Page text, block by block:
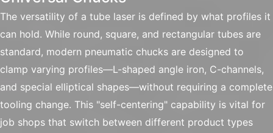
The versatility of a tube laser is defined by what profiles it
can hold. While round, square, and rectangular tubes are
standard, modern pneumatic chucks are designed to
clamp varying profiles—L-shaped angle iron, C-channels,
and special elliptical shapes—without requiring a complete
tooling change. This "self-centering" capability is vital for
job shops that switch between different product types